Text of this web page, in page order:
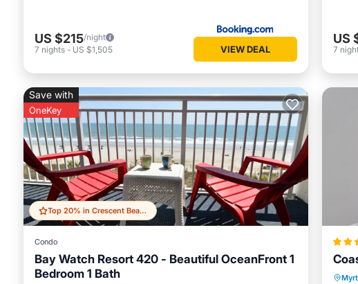
US $215/night
7 nights - US $1,505 VIEW DEAL
US
7
Top 20% in Crescent Beach
Save with
OneKey
Condo
Bay Watch Resort 420 - Beautiful OceanFront 1
Bedroom 1 Bath